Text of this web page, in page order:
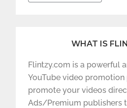
WHAT IS
Flintzy.com is a powerful
YouTube video
promote your videos
Ads/Premium publishers